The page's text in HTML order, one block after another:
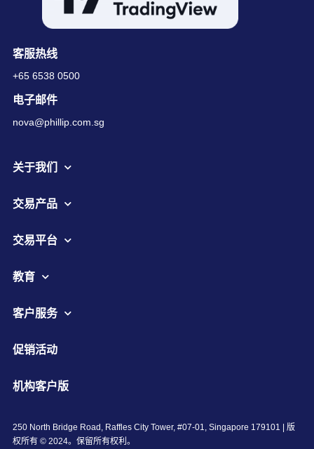
客服热线
+65 6538 0500
电子邮件
nova@phillip.com.sg
关于我们
交易产品
交易平台
教育
客户服务
促销活动
机构客户版
250 North Bridge Road, Raffles City Tower, #07-01, Singapore 179101 | 版
权所有 © 2024。保留所有权利。